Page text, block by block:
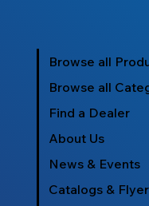
Browse all
Browse all
Find a Dealer
About Us
News & Events
Catalogs &